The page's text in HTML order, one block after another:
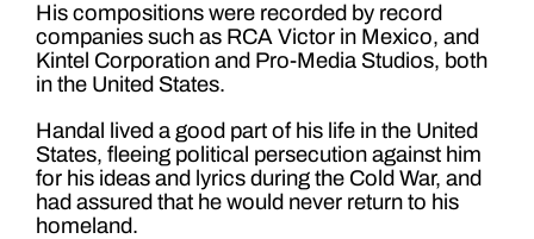
His compositions were recorded by record
companies such as RCA Victor in Mexico, and
Kintel Corporation and Pro-Media Studios, both
in the United States.
Handal lived a good part of his life in the United
States, fleeing political persecution against him
for his ideas and lyrics during the Cold War, and
had assured that he would never return to his
homeland.